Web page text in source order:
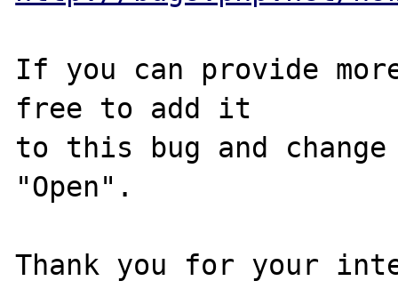
If you can provide
free to add it
to this bug and
"Open".
Thank you for your